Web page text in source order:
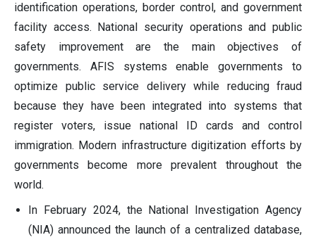
identification operations, border control, and government
facility access. National security operations and public
safety improvement are the main objectives of
governments. AFIS systems enable governments to
optimize public service delivery while reducing fraud
because they have been integrated into systems that
register voters, issue national ID cards and control
immigration. Modern infrastructure digitization efforts by
governments become more prevalent throughout the
world.
In February 2024, the National Investigation Agency
(NIA) announced the launch of a centralized database,